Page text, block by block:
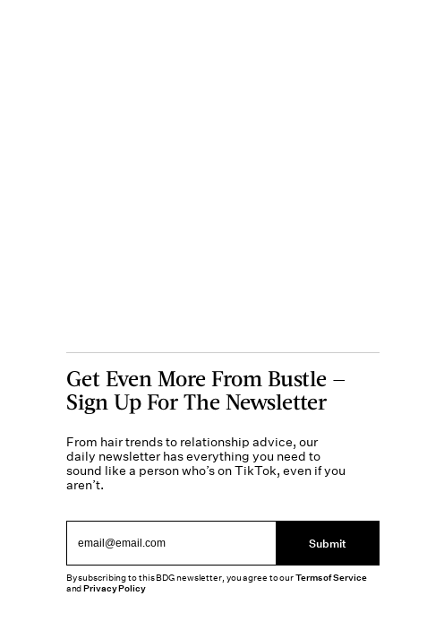
Get Even More From Bustle —
Sign Up For The Newsletter
From hair trends to relationship advice, our
daily newsletter has everything you need to
sound like a person who’s on TikTok, even if you
aren’t.
Submit
By subscribing to this BDG newsletter, you agree to ourTerms of Service
andPrivacy Policy